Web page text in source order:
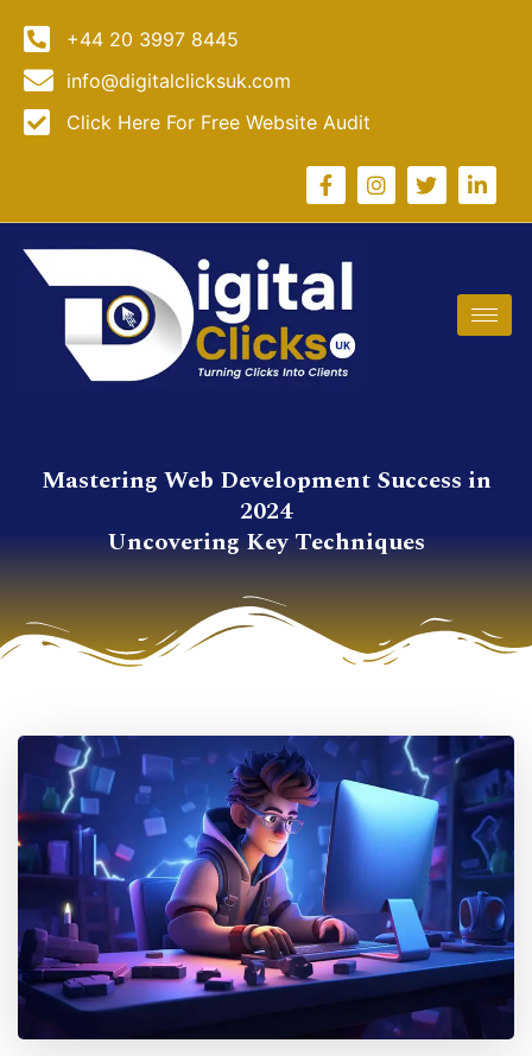
+44 20 3997 8445
info@digitalclicksuk.com
Click Here For Free Website Audit
Mastering Web Development Success in
2024
Uncovering Key Techniques